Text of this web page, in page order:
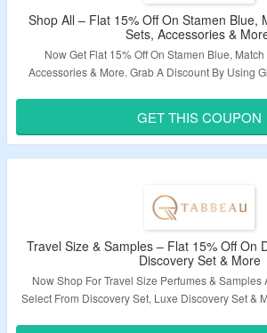
Shop All – Flat 15% Off On Stamen Blue,
Sets, Accessories &
Now Get Flat 15% Off On Stamen Blue,
Accessories & More. Grab A Discount By Using
Validity – Limited Period.
GET THIS COUPON
Travel Size & Samples – Flat 15% Off On
Discovery Set & More
Now Shop For Travel Size Perfumes & Samples
Select From Discovery Set, Luxe Discovery Set &